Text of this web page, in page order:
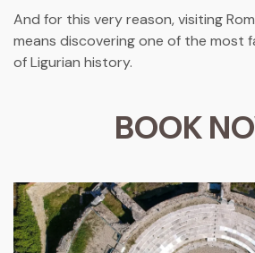
And for this very reason, visiting
means discovering one of the most
of Ligurian history.
BOOK